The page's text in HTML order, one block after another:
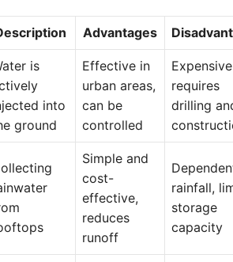
Advantages
is
into
ground
Effective in
urban areas,
can be
controlled
requires
drilling
Simple and
cost-
effective,
reduces
runoff
rainfall,
storage
capacity